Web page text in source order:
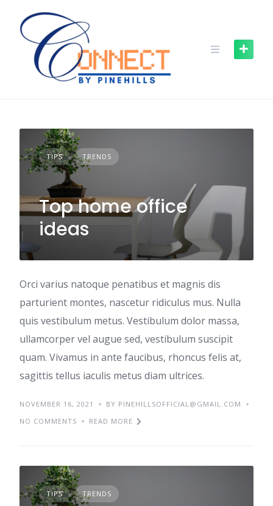
TIPS TRENDS
Top home office
ideas
Orci varius natoque penatibus et magnis dis
parturient montes, nascetur ridiculus mus. Nulla
quis vestibulum metus. Vestibulum dolor massa,
ullamcorper vel augue sed, vestibulum suscipit
quam. Vivamus in ante faucibus, rhoncus felis at,
sagittis tellus iaculis metus diam ultrices.
NOVEMBER 16, 2021
BY PINEHILLSOFFICIAL@GMAIL.COM
NO COMMENTS
READ MORE
TIPS TRENDS